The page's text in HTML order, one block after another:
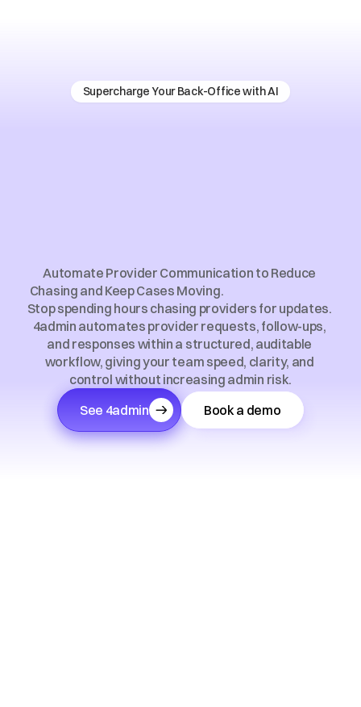
Supercharge Your Back-Office with AI
Firms
Automate Provider Communication to Reduce
Chasing and Keep Cases Moving.
Stop spending hours chasing providers for updates.
4admin automates provider requests, follow-ups,
and responses within a structured, auditable
workflow, giving your team speed, clarity, and
control without increasing admin risk.
See 4admin
Book a demo